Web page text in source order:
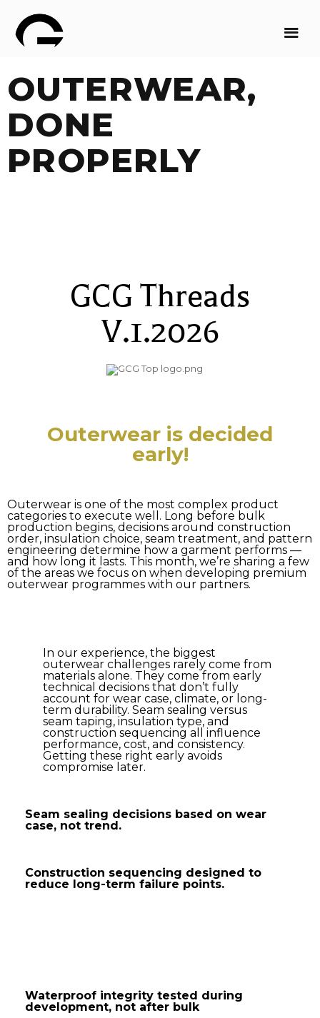
OUTERWEAR,
DONE
PROPERLY
GCG Threads
V.1.2026
Outerwear is decided
early!
Outerwear is one of the most complex product
categories to execute well. Long before bulk
production begins, decisions around construction
order, insulation choice, seam treatment, and pattern
engineering determine how a garment performs —
and how long it lasts. This month, we’re sharing a few
of the areas we focus on when developing premium
outerwear programmes with our partners.
In our experience, the biggest
outerwear challenges rarely come from
materials alone. They come from early
technical decisions that don’t fully
account for wear case, climate, or long-
term durability. Seam sealing versus
seam taping, insulation type, and
construction sequencing all influence
performance, cost, and consistency.
Getting these right early avoids
compromise later.
Seam sealing decisions based on wear
case, not trend.
Construction sequencing designed to
reduce long-term failure points.
Waterproof integrity tested during
development, not after bulk